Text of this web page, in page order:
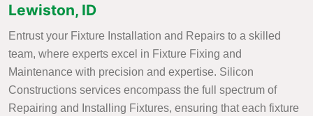
Lewiston, ID
Entrust your Fixture Installation and Repairs to a skilled
team, where experts excel in Fixture Fixing and
Maintenance with precision and expertise. Silicon
Constructions services encompass the full spectrum of
Repairing and Installing Fixtures, ensuring that each fixture